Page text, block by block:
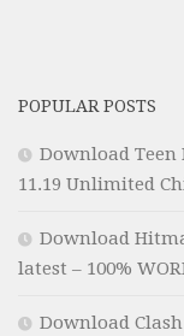
POPULAR POSTS
Download Teen
11.19 Unlimited
Download
latest – 100%
Download